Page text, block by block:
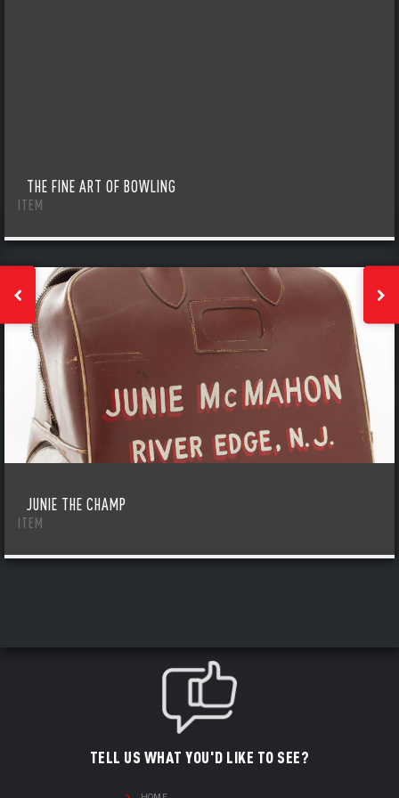
THE FINE ART OF BOWLING
ITEM
JUNIE THE CHAMP
ITEM
TELL US WHAT YOU'D LIKE TO SEE?